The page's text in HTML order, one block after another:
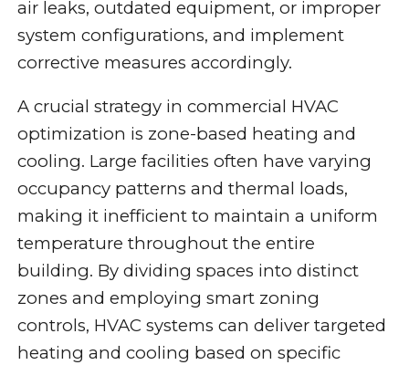
air leaks, outdated equipment, or improper
system configurations, and implement
corrective measures accordingly.
A crucial strategy in commercial HVAC
optimization is zone-based heating and
cooling. Large facilities often have varying
occupancy patterns and thermal loads,
making it inefficient to maintain a uniform
temperature throughout the entire
building. By dividing spaces into distinct
zones and employing smart zoning
controls, HVAC systems can deliver targeted
heating and cooling based on specific